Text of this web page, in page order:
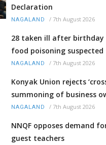
Declaration
NAGALAND / 7th August 2026
28 taken ill after birthday
food poisoning suspected
NAGALAND / 7th August 2026
Konyak Union rejects
summoning of business
NAGALAND / 7th August 2026
NNQF opposes demand
guest teachers